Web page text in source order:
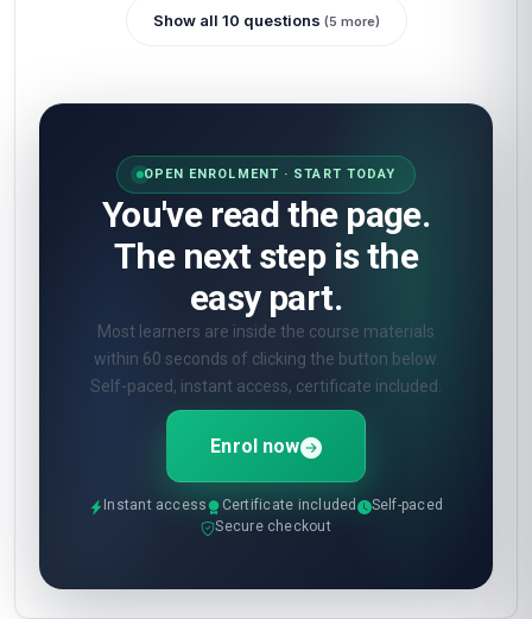
Show all 10 questions (5 more)
OPEN ENROLMENT · START TODAY
You've read the page.
The next step is the
easy part.
Most learners are inside the course materials
within 60 seconds of clicking the button below.
Self-paced, instant access, certificate included.
Enrol now
Instant access Certificate included
Self-paced
Secure checkout